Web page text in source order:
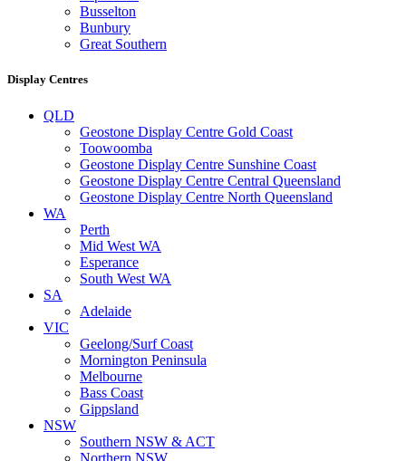
Busselton
Bunbury
Great Southern
Display Centres
QLD
Geostone Display Centre Gold Coast
Toowoomba
Geostone Display Centre Sunshine Coast
Geostone Display Centre Central Queensland
Geostone Display Centre North Queensland
WA
Perth
Mid West WA
Esperance
South West WA
SA
Adelaide
VIC
Geelong/Surf Coast
Mornington Peninsula
Melbourne
Bass Coast
Gippsland
NSW
Southern NSW & ACT
Northern NSW